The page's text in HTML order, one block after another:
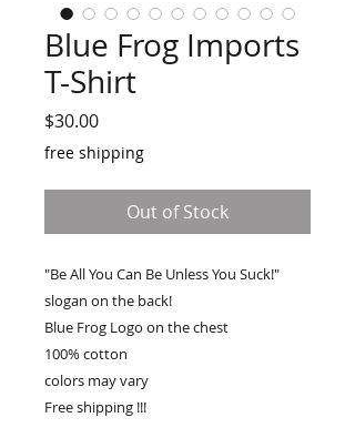
Blue Frog Imports
T-Shirt
$30.00Price
free shipping
Out of Stock
"Be All You Can Be Unless You Suck!"
slogan on the back!
Blue Frog Logo on the chest
100% cotton
colors may vary
Free shipping !!!